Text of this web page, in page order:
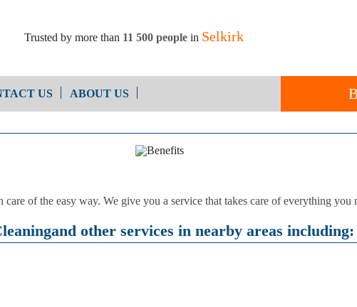
Trusted by more than 11 500 people in Selkirk
US ABOUT US
Oven Cleaning
End of Tenancy
of the easy way. We give you a service that takes care of everything you
other services in nearby areas including: